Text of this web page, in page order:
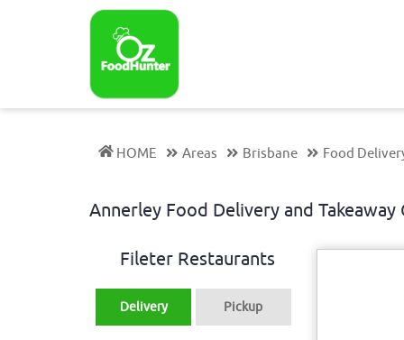
HOME Areas Brisbane Food
Annerley Food Delivery and Takeaway
Fileter Restaurants
Delivery Pickup